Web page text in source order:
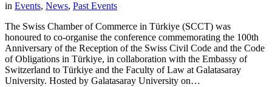
in Events, News, Past Events
The Swiss Chamber of Commerce in Türkiye (SCCT) was
honoured to co-organise the conference commemorating the 100th
Anniversary of the Reception of the Swiss Civil Code and the Code
of Obligations in Türkiye, in collaboration with the Embassy of
Switzerland to Türkiye and the Faculty of Law at Galatasaray
University. Hosted by Galatasaray University on…